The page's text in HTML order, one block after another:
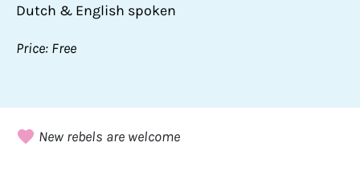
Dutch & English spoken
Price: Free
New rebels are welcome